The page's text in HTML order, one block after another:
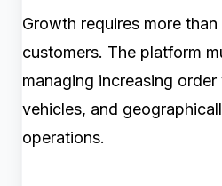
Growth requires more
customers. The platform
managing increasing
vehicles, and
operations.